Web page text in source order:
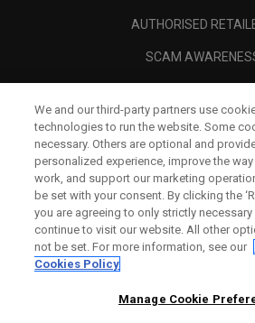
AUTHORISED
SCAM
CORPORATE
LEGAL
We and our third-party partners use
technologies to run the website. Some
necessary. Others are optional and
personalized experience, improve the
work, and support our marketing
be set with your consent. By clicking the
you are agreeing to only strictly
continue to visit our website. All other
not be set. For more information, see our
Cookies Policy
Manage Cookie